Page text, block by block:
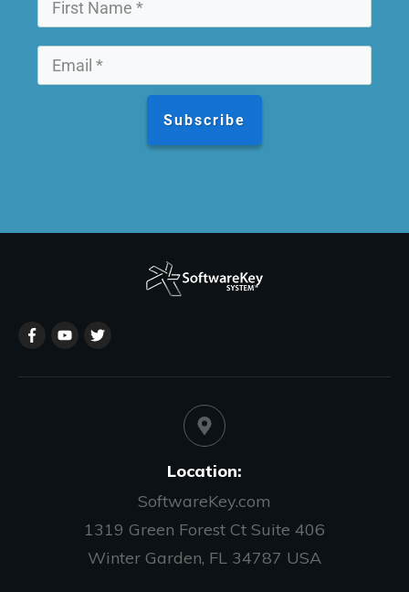
Subscribe
Location:
SoftwareKey.com
1319 Green Forest Ct Suite 406
Winter Garden, FL 34787 USA